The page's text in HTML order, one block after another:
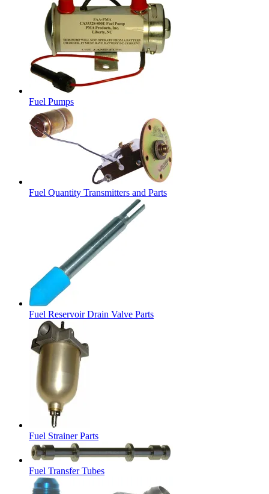
Fuel Pumps
Fuel Quantity Transmitters and Parts
Fuel Reservoir Drain Valve Parts
Fuel Strainer Parts
Fuel Transfer Tubes